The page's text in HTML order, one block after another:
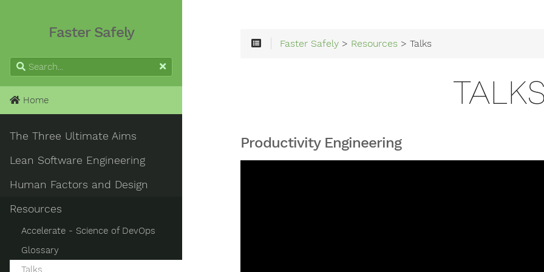
Faster Safely
Home
The Three Ultimate Aims
Lean Software Engineering
Human Factors and Design
Resources
Accelerate - Science of DevOps
Glossary
Talks
Faster Safely > Resources > Talks
Productivity Engineering